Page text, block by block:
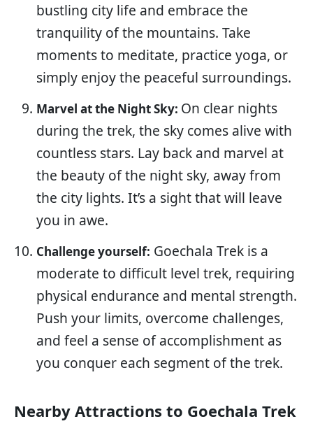
bustling city life and embrace the
tranquility of the mountains. Take
moments to meditate, practice yoga, or
simply enjoy the peaceful surroundings.
Marvel at the Night Sky: On clear nights
during the trek, the sky comes alive with
countless stars. Lay back and marvel at
the beauty of the night sky, away from
the city lights. It’s a sight that will leave
you in awe.
Challenge yourself: Goechala Trek is a
moderate to difficult level trek, requiring
physical endurance and mental strength.
Push your limits, overcome challenges,
and feel a sense of accomplishment as
you conquer each segment of the trek.
Nearby Attractions to Goechala Trek